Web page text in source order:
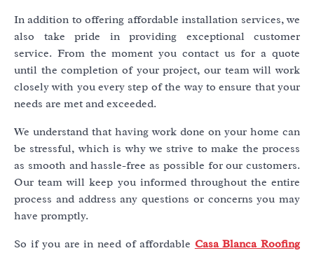
In addition to offering affordable installation services, we
also take pride in providing exceptional customer
service. From the moment you contact us for a quote
until the completion of your project, our team will work
closely with you every step of the way to ensure that your
needs are met and exceeded.
We understand that having work done on your home can
be stressful, which is why we strive to make the process
as smooth and hassle-free as possible for our customers.
Our team will keep you informed throughout the entire
process and address any questions or concerns you may
have promptly.
So if you are in need of affordable Casa Blanca Roofing